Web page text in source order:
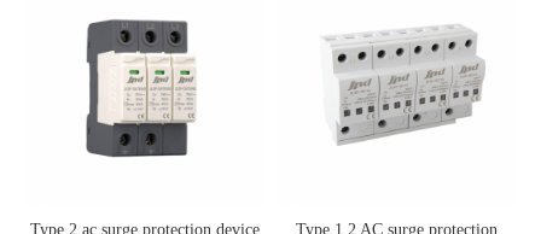
Type 2 ac surge protection device
Type 1 2 AC surge protection